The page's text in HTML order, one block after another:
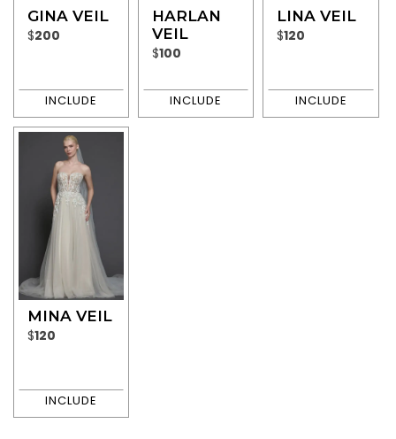
GINA VEIL
$200
HARLAN
VEIL
$100
LINA VEIL
$120
MINA VEIL
$120